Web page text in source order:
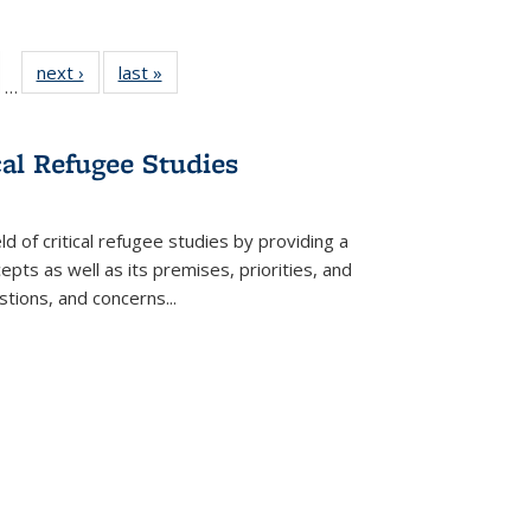
of 22 Full
table:
…
next ›
Full listing
table:
last »
Refugee Studies
of critical refugee studies by providing a
as well as its premises, priorities, and
and concerns...